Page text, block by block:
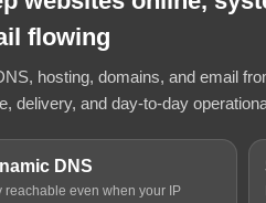
flowing
hosting, domains, and email
delivery, and day-to-day
DNS
reachable even when your IP